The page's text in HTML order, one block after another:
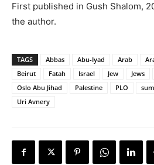
First published in Gush Shalom,
the author.
TAGS Abbas Abu-Iyad Arab
Beirut
Fatah Israel Jew Jews
Oslo Abu Jihad
Palestine PLO
Uri Avnery